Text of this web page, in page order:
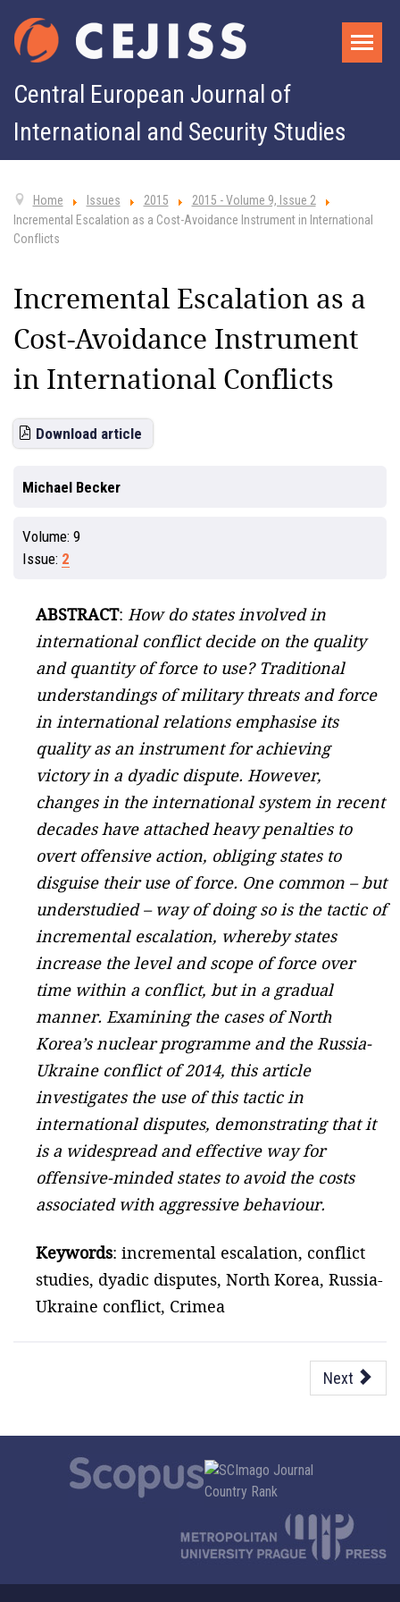
Central European Journal of
International and Security Studies
Home Issues 2015
2015 - Volume 9, Issue 2
Incremental Escalation as a Cost-Avoidance Instrument in International
Conflicts
Incremental Escalation as a
Cost-Avoidance Instrument
in International Conflicts
Download article
Michael Becker
Volume: 9
Issue: 2
ABSTRACT: How do states involved in
international conflict decide on the quality
and quantity of force to use? Traditional
understandings of military threats and force
in international relations emphasise its
quality as an instrument for achieving
victory in a dyadic dispute. However,
changes in the international system in recent
decades have attached heavy penalties to
overt offensive action, obliging states to
disguise their use of force. One common – but
understudied – way of doing so is the tactic of
incremental escalation, whereby states
increase the level and scope of force over
time within a conflict, but in a gradual
manner. Examining the cases of North
Korea’s nuclear programme and the Russia-
Ukraine conflict of 2014, this article
investigates the use of this tactic in
international disputes, demonstrating that it
is a widespread and effective way for
offensive-minded states to avoid the costs
associated with aggressive behaviour.
Keywords: incremental escalation, conflict
studies, dyadic disputes, North Korea, Russia-
Ukraine conflict, Crimea
Next